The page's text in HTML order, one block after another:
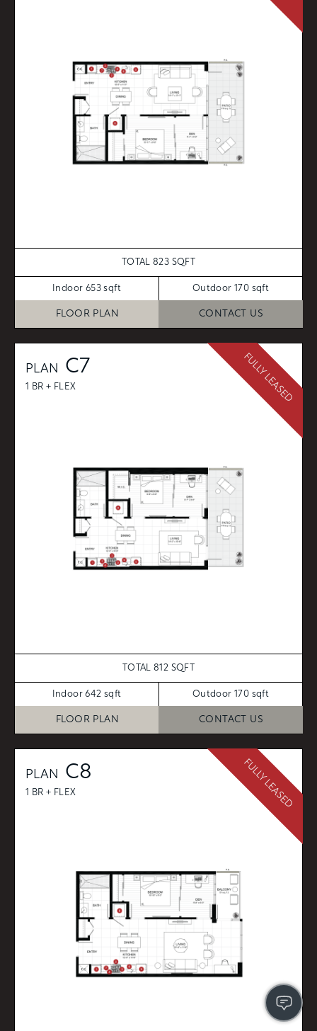
TOTAL 823 SQFT
Indoor 653 sqft Outdoor 170 sqft
FLOOR PLAN CONTACT US
PLAN C7
1 BR + FLEX
TOTAL 812 SQFT
Indoor 642 sqft Outdoor 170 sqft
FLOOR PLAN CONTACT US
FULLY LEASED
PLAN C8
1 BR + FLEX FULLY LEASED